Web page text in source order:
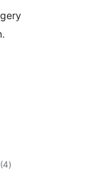
សរុប
(4ការ
វាយ
)